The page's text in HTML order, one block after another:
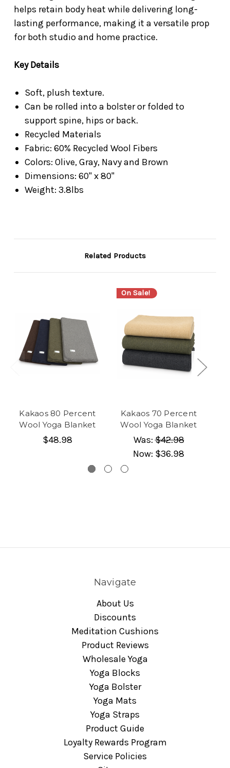
helps retain body heat while delivering long-
lasting performance, making it a versatile prop
for both studio and home practice.
Key Details
Soft, plush texture.
Can be rolled into a bolster or folded to
support spine, hips or back.
Recycled Materials
Fabric: 60% Recycled Wool Fibers
Colors: Olive, Gray, Navy and Brown
Dimensions: 60" x 80"
Weight: 3.8lbs
Related Products
Kakaos 80 Percent
Wool Yoga Blanket
$48.98
On Sale!
Kakaos 70 Percent
Wool Yoga Blanket
Was:$42.98
Now: $36.98
Navigate
About Us
Discounts
Meditation Cushions
Product Reviews
Wholesale Yoga
Yoga Blocks
Yoga Bolster
Yoga Mats
Yoga Straps
Product Guide
Loyalty Rewards Program
Service Policies